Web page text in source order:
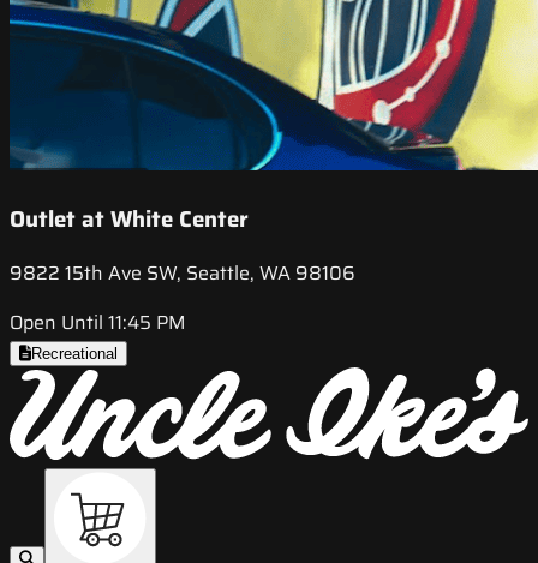
Outlet at White Center
9822 15th Ave SW, Seattle, WA 98106
Open Until 11:45 PM
Recreational